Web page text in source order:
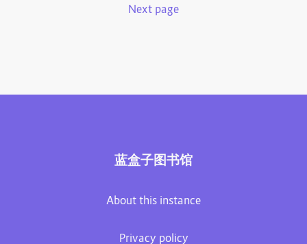
Next page
蓝盒子图书馆
About this instance
Privacy policy